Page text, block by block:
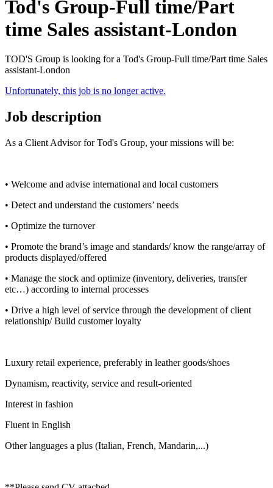
Tod's Group-Full time/Part
time Sales assistant-London
TOD'S Group is looking for a Tod's Group-Full time/Part time Sales
assistant-London
Unfortunately, this job is no longer active.
Job description
As a Client Advisor for Tod's Group, your missions will be:
• Welcome and advise international and local customers
• Detect and understand the customers’ needs
• Optimize the turnover
• Promote the brand’s image and standards/ know the range/array of
products displayed/offered
• Manage the stock and optimize (inventory, deliveries, transfer
etc…) according to internal processes
• Drive a high level of service through the development of client
relationship/ Build customer loyalty
Luxury retail experience, preferably in leather goods/shoes
Dynamism, reactivity, service and result-oriented
Interest in fashion
Fluent in English
Other languages a plus (Italian, French, Mandarin,...)